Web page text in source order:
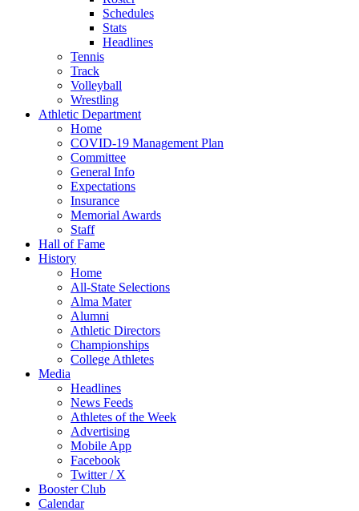
Schedules
Stats
Headlines
Tennis
Track
Volleyball
Wrestling
Athletic Department
Home
COVID-19 Management Plan
Committee
General Info
Expectations
Insurance
Memorial Awards
Staff
Hall of Fame
History
Home
All-State Selections
Alma Mater
Alumni
Athletic Directors
Championships
College Athletes
Media
Headlines
News Feeds
Athletes of the Week
Advertising
Mobile App
Facebook
Twitter / X
Booster Club
Calendar